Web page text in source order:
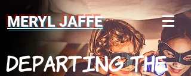
MERYL JAFFE
Departing The